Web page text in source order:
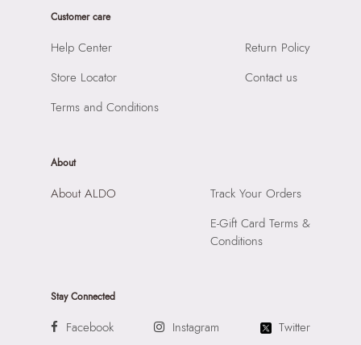
Product Length: 450 cm
Product Height:
SKU Code: 058822607013
SKU Name:
Berossi Women's Green Anklet
Road, Andheri East, Mumbai 400072.
Laptop Sleeve:
Customer care
Help Center
Store Locator
Terms and Conditions
Return Policy
Contact us
About
About ALDO
Track Your Orders
E-Gift Card Terms &
Conditions
Stay Connected
Facebook Instagram Twitter